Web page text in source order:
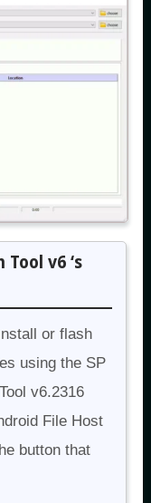
v6 ‘s
or flash
using the SP
v6.2316
File Host
button that